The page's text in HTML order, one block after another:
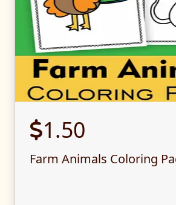
1.50
Farm Animals Coloring